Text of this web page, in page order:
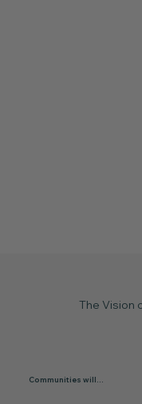
Communities will...
The Vision